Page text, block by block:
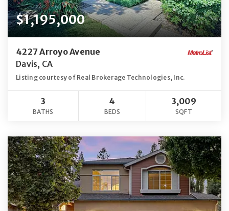
$1,195,000
4227 Arroyo Avenue
Davis, CA
Listing courtesy of Real Brokerage Technologies, Inc.
3
BATHS
4
BEDS
3,009
SQFT